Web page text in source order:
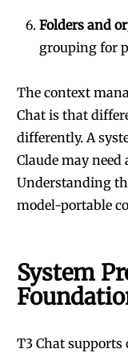
Folders and
grouping for
The context
Chat is that
differently. A
Claude may
Understanding
model-portable
System
T3 Chat